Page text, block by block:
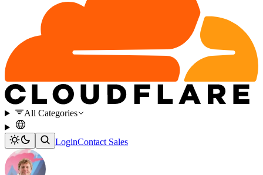
All Categories
LoginContact Sales